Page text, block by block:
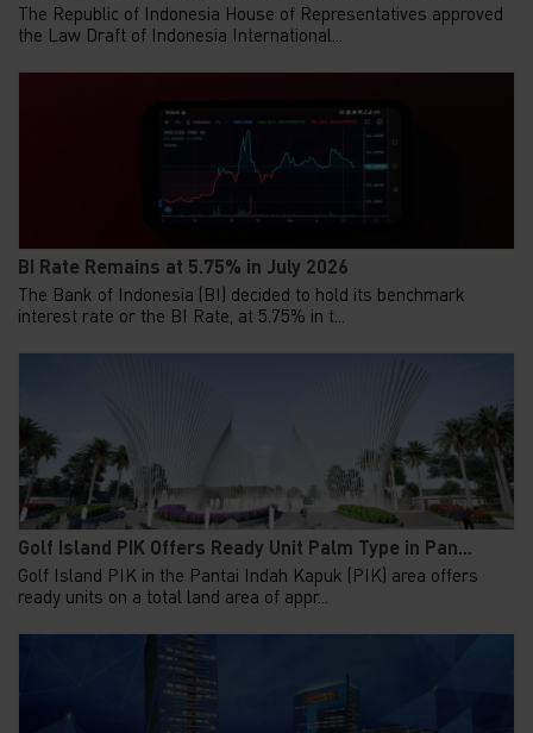
The Republic of Indonesia House of Representatives approved
the Law Draft of Indonesia International...
BI Rate Remains at 5.75% in July 2026
The Bank of Indonesia (BI) decided to hold its benchmark
interest rate or the BI Rate, at 5.75% in t...
Golf Island PIK Offers Ready Unit Palm Type in Pan...
Golf Island PIK in the Pantai Indah Kapuk (PIK) area offers
ready units on a total land area of appr...